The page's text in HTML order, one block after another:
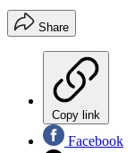
Share
Copy link
Facebook